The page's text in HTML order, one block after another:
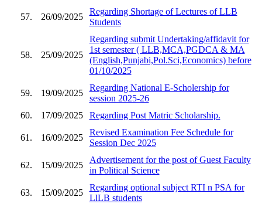
57. 26/09/2025
Regarding Shortage of Lectures of LLB
Students
58. 25/09/2025
Regarding submit Undertaking/affidavit for
1st semester ( LLB,MCA,PGDCA & MA
(English,Punjabi,Pol.Sci,Economics) before
01/10/2025
59. 19/09/2025
Regarding National E-Scholership for
session 2025-26
60.
17/09/2025 Regarding Post Matric Scholarship.
61. 16/09/2025
Revised Examination Fee Schedule for
Session Dec 2025
62. 15/09/2025
Advertisement for the post of Guest Faculty
in Political Science
63. 15/09/2025
Regarding optional subject RTI n PSA for
LlLB students